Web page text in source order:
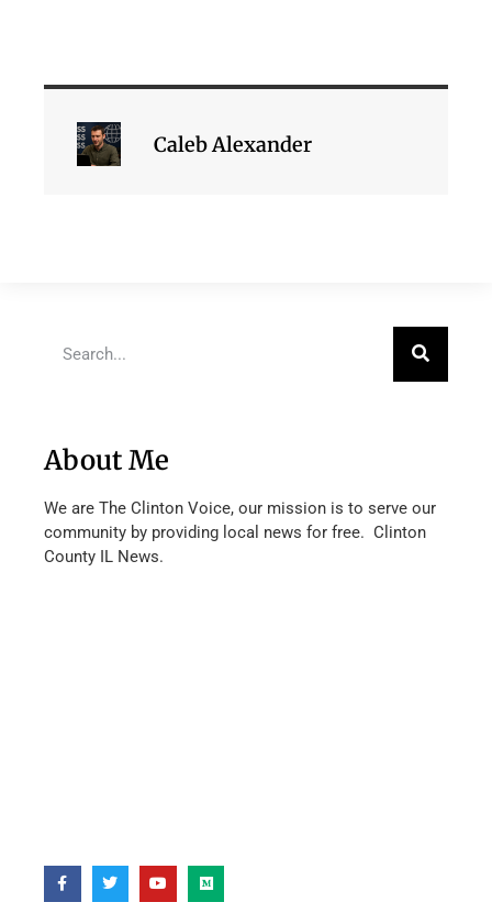
Caleb Alexander
About Me
We are The Clinton Voice, our mission is to serve our
community by providing local news for free. Clinton
County IL News.